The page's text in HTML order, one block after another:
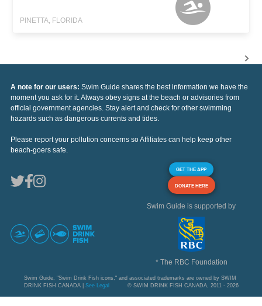
PINETTA, FLORIDA
A note for our users: Swim Guide shares the best information we have the
moment you ask for it. Always obey signs at the beach or advisories from
official government agencies. Stay alert and check for other swimming
hazards such as dangerous currents and tides.
Please report your pollution concerns so Affiliates can help keep other
beach-goers safe.
GET THE APP
DONATE HERE
Swim Guide is supported by
* The RBC Foundation
Swim Guide, "Swim Drink Fish icons," and associated trademarks are owned by SWIM
DRINK FISH CANADA | See Legal © SWIM DRINK FISH CANADA, 2011 - 2026